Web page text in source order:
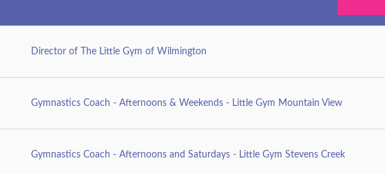
Director of The Little Gym of Wilmington
Gymnastics Coach - Afternoons & Weekends - Little Gym Mountain View
Gymnastics Coach - Afternoons and Saturdays - Little Gym Stevens Creek